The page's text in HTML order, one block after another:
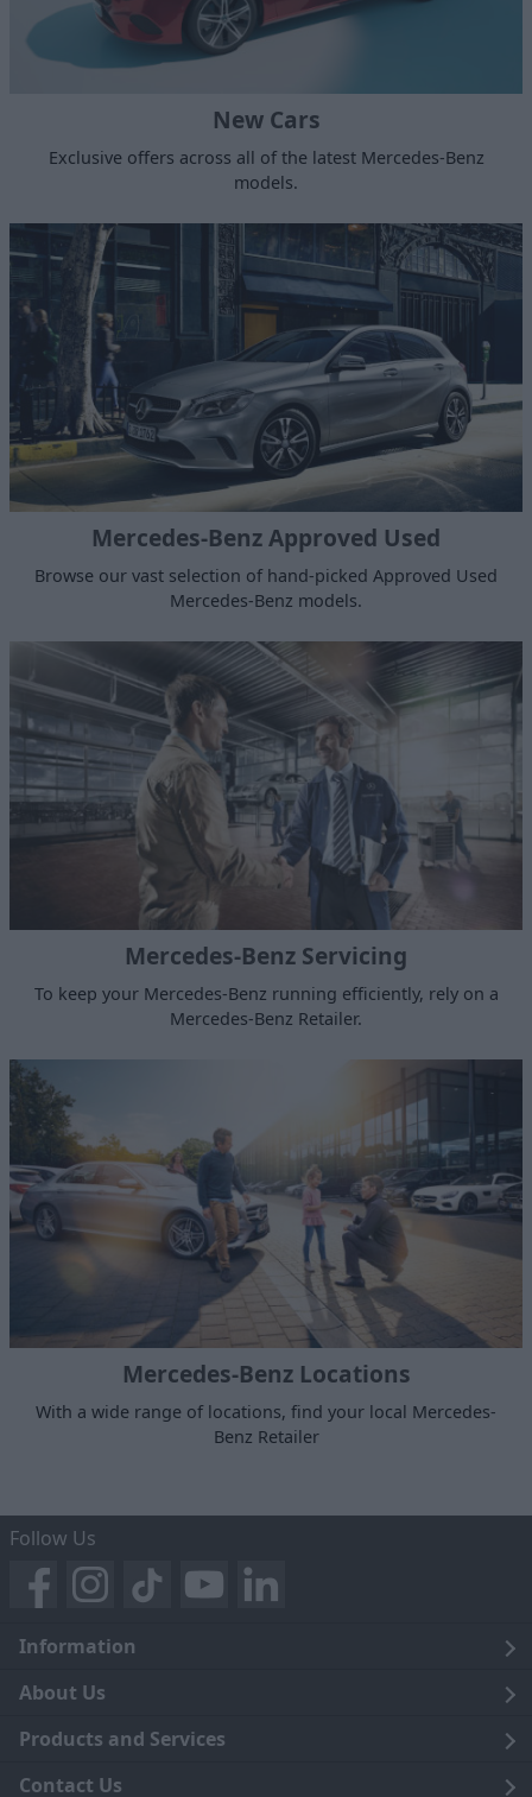
New Cars
Exclusive offers across all of the latest Mercedes-Benz
models.
Mercedes-Benz Approved Used
Browse our vast selection of hand-picked Approved Used
Mercedes-Benz models.
Mercedes-Benz Servicing
To keep your Mercedes-Benz running efficiently, rely on a
Mercedes-Benz Retailer.
Mercedes-Benz Locations
With a wide range of locations, find your local Mercedes-
Benz Retailer
Follow Us
Information
Legal
Terms and Conditions
Privacy Notice
About Us
Blog
Careers
Products and Services
Click and Collect
Contact Us